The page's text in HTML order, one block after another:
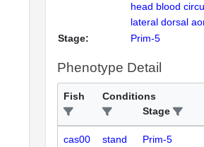
head blood
lateral dorsal
Stage:
Prim-5
Phenotype Detail
Fish
Conditions
Stage
cas00
stand
Prim-5